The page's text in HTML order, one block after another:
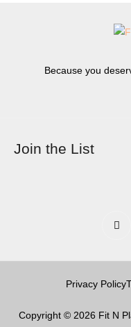
Because you
Join the List
Privacy Policy
Copyright © 2026 Fit N